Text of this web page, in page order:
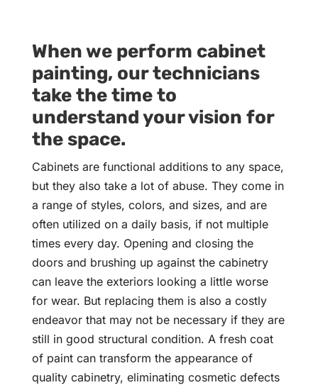
When we perform cabinet
painting, our technicians
take the time to
understand your vision for
the space.
Cabinets are functional additions to any space,
but they also take a lot of abuse. They come in
a range of styles, colors, and sizes, and are
often utilized on a daily basis, if not multiple
times every day. Opening and closing the
doors and brushing up against the cabinetry
can leave the exteriors looking a little worse
for wear. But replacing them is also a costly
endeavor that may not be necessary if they are
still in good structural condition. A fresh coat
of paint can transform the appearance of
quality cabinetry, eliminating cosmetic defects